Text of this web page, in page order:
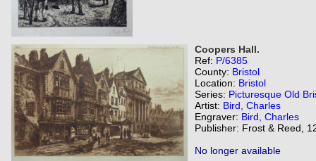
Coopers Hall.
Ref: P/6385
County: Bristol
Location: Bristol
Series: Picturesque Old
Artist: Bird, Charles
Engraver: Bird, Charles
Publisher: Frost & Reed,
No longer available